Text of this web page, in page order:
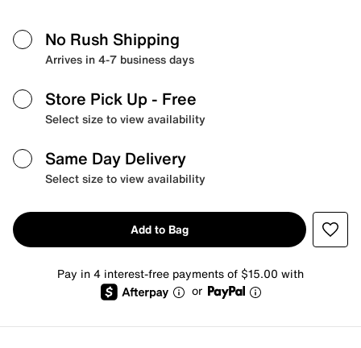
No Rush Shipping
Arrives in 4-7 business days
Store Pick Up - Free
Select size to view availability
Same Day Delivery
Select size to view availability
Add to Bag
Pay in 4 interest-free payments of $15.00 with
or